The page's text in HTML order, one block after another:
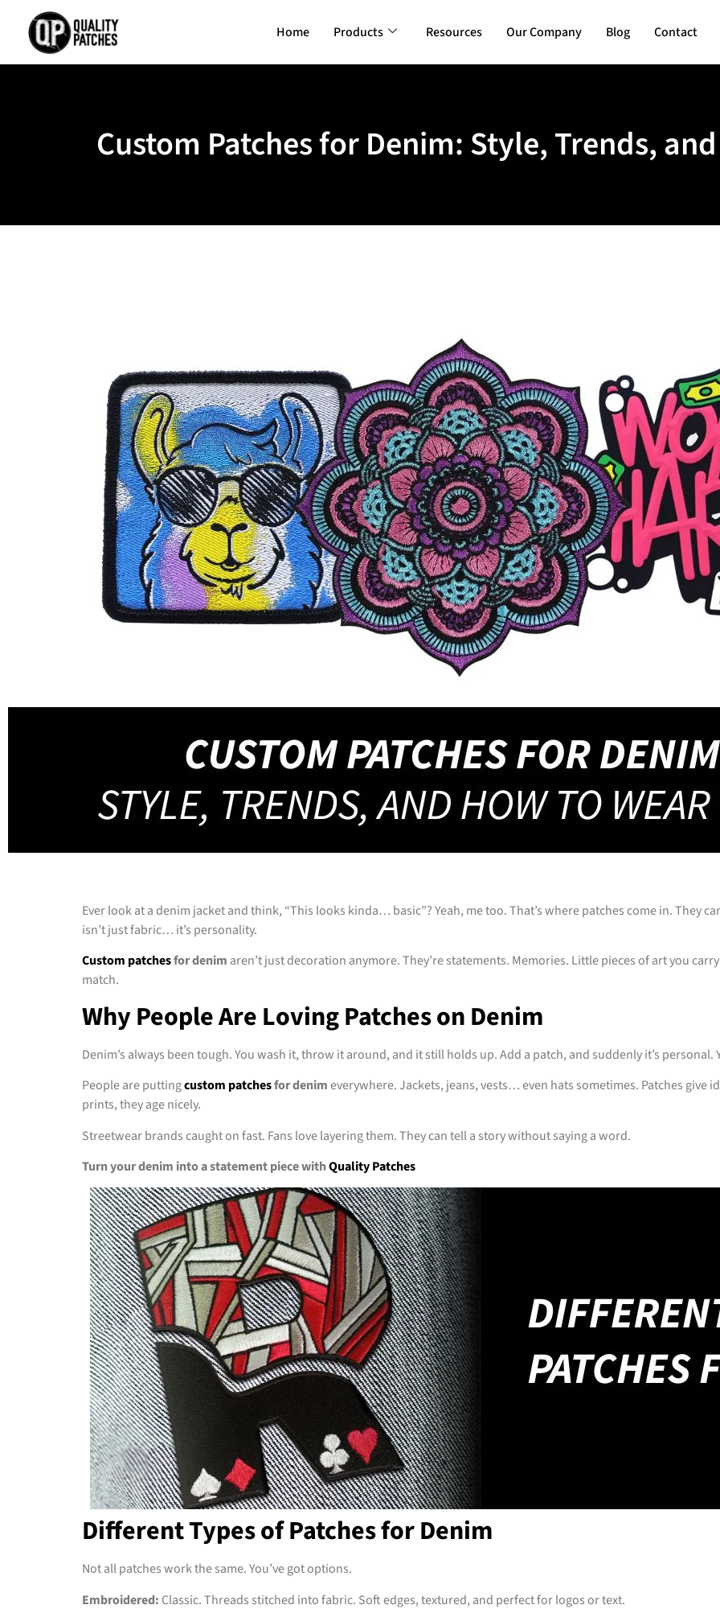
Home Products Resources Our Company Blog Contact
Custom Patches for Denim: Style, Trends,
Ever look at a denim jacket and think, “This looks kinda… basic”? Yeah, me too. That’s where patches come in. They
isn’t just fabric… it’s personality.
Custom patchesfor denim aren’t just decoration anymore. They’re statements. Memories. Little pieces of art you
match.
Why People Are Loving Patches on Denim
Denim’s always been tough. You wash it, throw it around, and it still holds up. Add a patch, and suddenly it’s personal.
People are puttingcustom patchesfor denimeverywhere. Jackets, jeans, vests… even hats sometimes. Patches
prints, they age nicely.
Streetwear brands caught on fast. Fans love layering them. They can tell a story without saying a word.
Turn your denim into a statement piece withQuality Patches
Different Types of Patches for Denim
Not all patches work the same. You’ve got options.
Embroidered: Classic. Threads stitched into fabric. Soft edges, textured, and perfect for logos or text.